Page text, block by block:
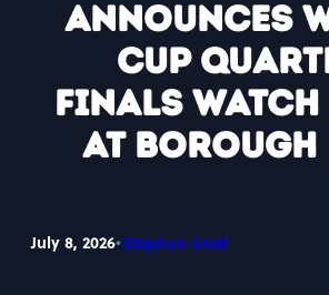
Announces
Cup
Finals
at Borough
July 8, 2026•Stephon Snell